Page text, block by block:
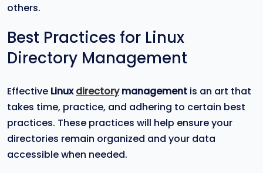
others.
Best Practices for Linux
Directory Management
Effective Linuxdirectorymanagement is an art that
takes time, practice, and adhering to certain best
practices. These practices will help ensure your
directories remain organized and your data
accessible when needed.